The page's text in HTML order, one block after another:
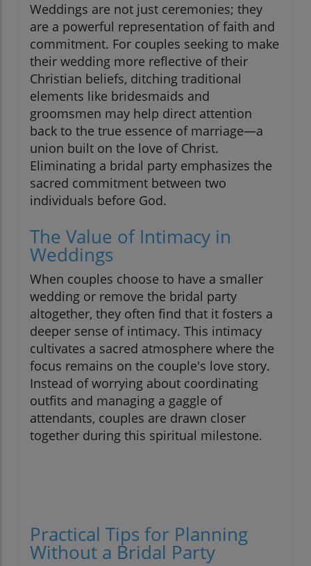
Weddings are not just ceremonies; they
are a powerful representation of faith and
commitment. For couples seeking to make
their wedding more reflective of their
Christian beliefs, ditching traditional
elements like bridesmaids and
groomsmen may help direct attention
back to the true essence of marriage—a
union built on the love of Christ.
Eliminating a bridal party emphasizes the
sacred commitment between two
individuals before God.
The Value of Intimacy in
Weddings
When couples choose to have a smaller
wedding or remove the bridal party
altogether, they often find that it fosters a
deeper sense of intimacy. This intimacy
cultivates a sacred atmosphere where the
focus remains on the couple's love story.
Instead of worrying about coordinating
outfits and managing a gaggle of
attendants, couples are drawn closer
together during this spiritual milestone.
Practical Tips for Planning
Without a Bridal Party